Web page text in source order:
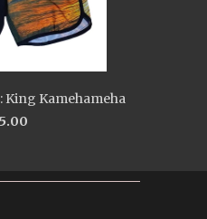
King Kamehameha